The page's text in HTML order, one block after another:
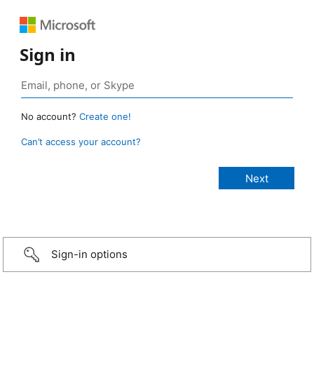
Sign in
No account? Create one!
Can’t access your account?
Sign-in options